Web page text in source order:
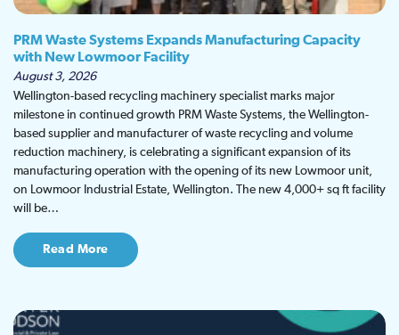
PRM Waste Systems Expands Manufacturing Capacity
with New Lowmoor Facility
August 3, 2026
Wellington-based recycling machinery specialist marks major
milestone in continued growth PRM Waste Systems, the Wellington-
based supplier and manufacturer of waste recycling and volume
reduction machinery, is celebrating a significant expansion of its
manufacturing operation with the opening of its new Lowmoor unit,
on Lowmoor Industrial Estate, Wellington. The new 4,000+ sq ft facility
will be…
Read More